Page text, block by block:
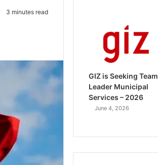
3 minutes read
GIZ is Seeking Team
Leader Municipal
Services – 2026
June 4, 2026